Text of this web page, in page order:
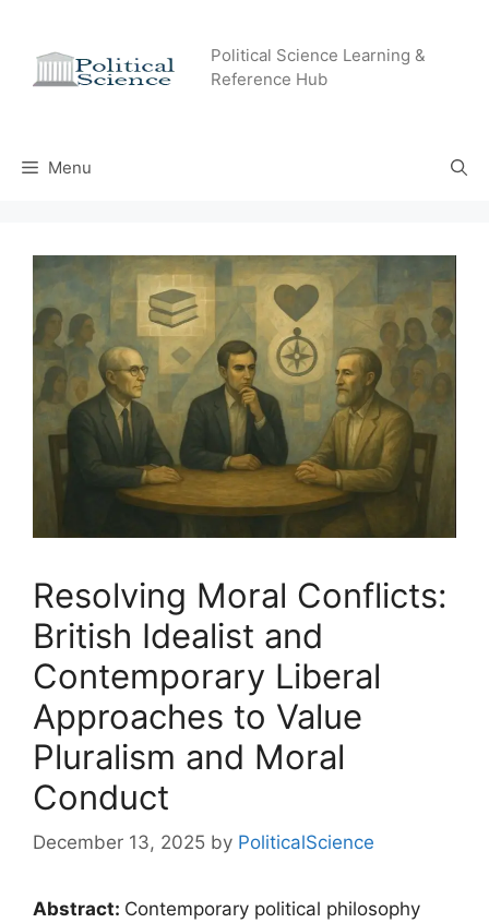
content
Political Science Learning &
Reference Hub
Menu
Resolving Moral Conflicts:
British Idealist and
Contemporary Liberal
Approaches to Value
Pluralism and Moral
Conduct
December 13, 2025 by PoliticalScience
Abstract: Contemporary political philosophy